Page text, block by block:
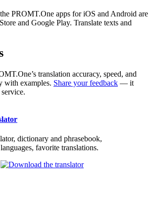
PROMT.One apps for iOS and Android are
and Google Play. Translate texts and
translation accuracy, speed, and
with examples. Share your feedback — it
dictionary and phrasebook,
favorite translations.